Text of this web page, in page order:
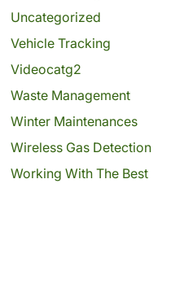
Uncategorized
Vehicle Tracking
Videocatg2
Waste Management
Winter Maintenances
Wireless Gas Detection
Working With The Best